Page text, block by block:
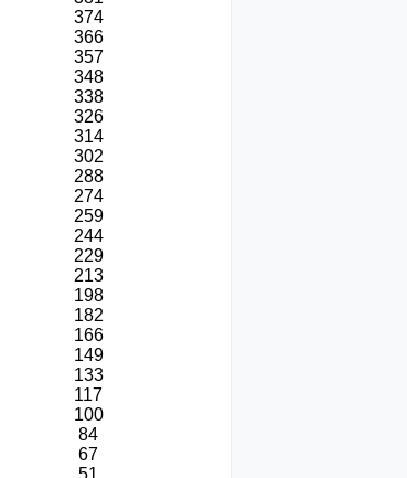
374
366
357
348
338
326
314
302
288
274
259
244
229
213
198
182
166
149
133
117
100
84
67
51